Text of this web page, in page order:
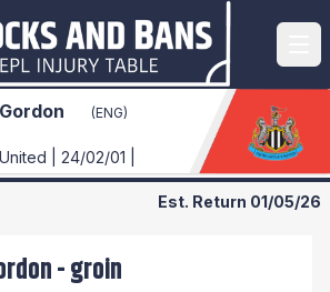
(ENG)
| 24/02/01 |
Est. Return 01/05/26
-groin